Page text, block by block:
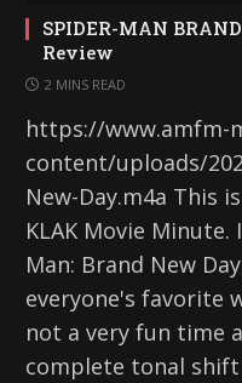
SPIDER-MAN
Review
2 MINS READ
https://www.amfm-
content/uploads/
New-Day.m4a This
KLAK Movie
Man: Brand New
everyone's favorite
not a very fun time
complete tonal